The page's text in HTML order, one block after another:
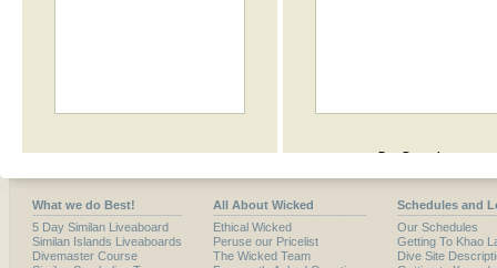
What we do Best!
5 Day Similan Liveaboard
Similan Islands Liveaboards
Divemaster Course
All About Wicked
Ethical Wicked
Peruse our Pricelist
The Wicked Team
Schedules and
Our Schedules
Getting To Khao
Dive Site